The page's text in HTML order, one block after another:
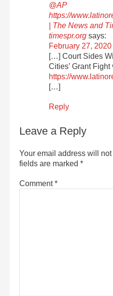
@AP
https://
| The News and
timespr.org says:
February 27, 2020
[…] Court Sides
Cities’ Grant Fight
https://
[…]
Reply
Leave a Reply
Your email address will
fields are marked *
Comment*